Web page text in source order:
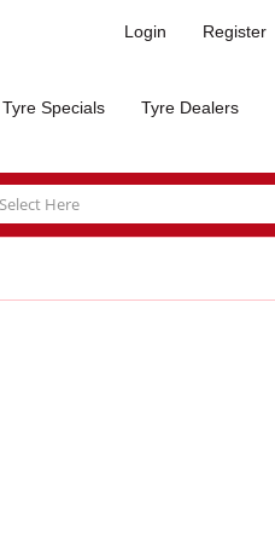
Login Register
Tyre Specials Tyre Dealers